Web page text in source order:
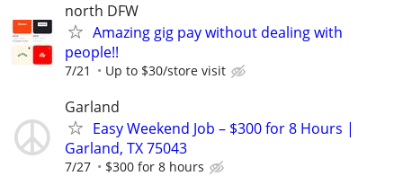
north DFW
Amazing gig pay without dealing with
people!!
7/21 Up to $30/store visit
Garland
Easy Weekend Job – $300 for 8 Hours |
Garland, TX 75043
7/27 $300 for 8 hours